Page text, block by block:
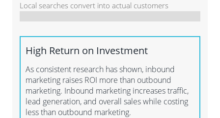
Local searches convert into actual customers
High Return on Investment
As consistent research has shown, inbound
marketing raises ROI more than outbound
marketing. Inbound marketing increases traffic,
lead generation, and overall sales while costing
less than outbound marketing.